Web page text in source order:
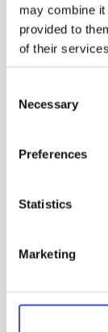
may combine
provided to
of their
Selection
Necessary
Preferences
Statistics
Marketing
The study1 is
Professor
and Professor
Subsequent
The results of
potential for
diagnosis
Odoreader for